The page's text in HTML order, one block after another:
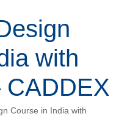
with
CADDEX
Course in India with